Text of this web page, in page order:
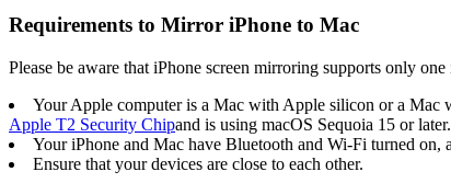
Requirements to Mirror iPhone to Mac
Please be aware that iPhone screen mirroring supports only
Your Apple computer is a Mac with Apple silicon or a Mac
Apple T2 Security Chipand is using macOS Sequoia 15 or
Your iPhone and Mac have Bluetooth and Wi-Fi turned on,
Ensure that your devices are close to each other.